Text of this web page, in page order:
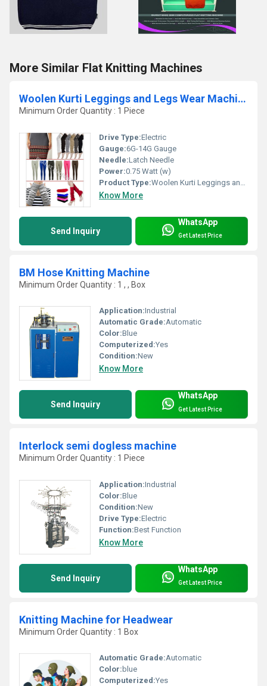
More Similar Flat Knitting Machines
Woolen Kurti Leggings and Legs Wear Machine
Minimum Order Quantity : 1 Piece
Drive Type:Electric
Gauge:6G-14G Gauge
Needle:Latch Needle
Power:0.75 Watt (w)
Product Type:Woolen Kurti Leggings and Legs Wear Machine
Know More
Send Inquiry
WhatsApp
Get Latest Price
BM Hose Knitting Machine
Minimum Order Quantity : 1 , , Box
Application:Industrial
Automatic Grade:Automatic
Color:Blue
Computerized:Yes
Condition:New
Know More
Send Inquiry
WhatsApp
Get Latest Price
Interlock semi dogless machine
Minimum Order Quantity : 1 Piece
Application:Industrial
Color:Blue
Condition:New
Drive Type:Electric
Function:Best Function
Know More
Send Inquiry
WhatsApp
Get Latest Price
Knitting Machine for Headwear
Minimum Order Quantity : 1 Box
Automatic Grade:Automatic
Color: blue
Computerized:Yes